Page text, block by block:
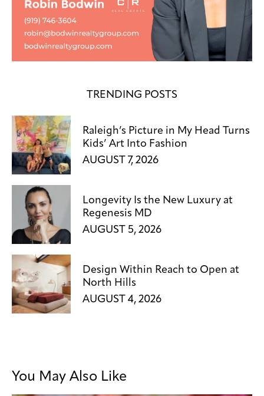
TRENDING POSTS
Raleigh’s Picture in My Head Turns
Kids’ Art Into Fashion
AUGUST 7, 2026
Longevity Is the New Luxury at
Regenesis MD
AUGUST 5, 2026
Design Within Reach to Open at
North Hills
AUGUST 4, 2026
You May Also Like